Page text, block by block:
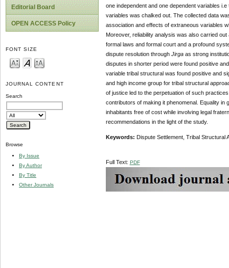
Editorial Board
OPEN ACCESS Policy
FONT SIZE
JOURNAL CONTENT
Search
Browse
By Issue
By Author
By Title
Other Journals
one independent and one dependent variables
variables was chalked out. The collected data
association and effects of extraneous variables
Moreover, reliability analysis was also carried
formal laws and formal court and a profound
dispute resolution through Jirgaas strong
disputes in shorter period were found positive
variable tribal structural was found positive and
and high income group for tribal structural
of justice led to the perpetuation of such
contributors of making it phenomenal. Equality
inhabitants free of cost while involving legal
recommendations in the light of the study.
Keywords: Dispute Settlement, Tribal Structural
Full Text: PDF